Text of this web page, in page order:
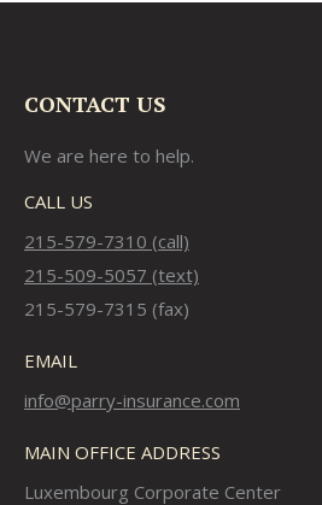
CONTACT US
We are here to help.
CALL US
215-579-7310 (call)
215-509-5057 (text)
215-579-7315 (fax)
EMAIL
info@parry-insurance.com
MAIN OFFICE ADDRESS
Luxembourg Corporate Center